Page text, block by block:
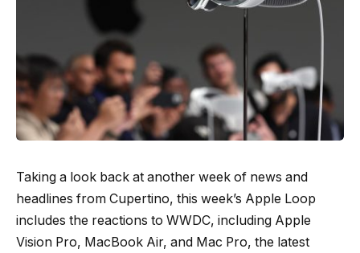
Taking a look back at another week of news and
headlines from Cupertino, this week’s Apple Loop
includes the reactions to WWDC, including Apple
Vision Pro, MacBook Air, and Mac Pro, the latest